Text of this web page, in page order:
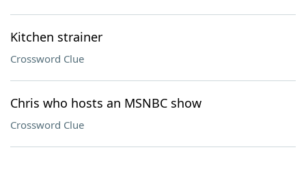
Kitchen strainer
Crossword Clue
Chris who hosts an MSNBC show
Crossword Clue